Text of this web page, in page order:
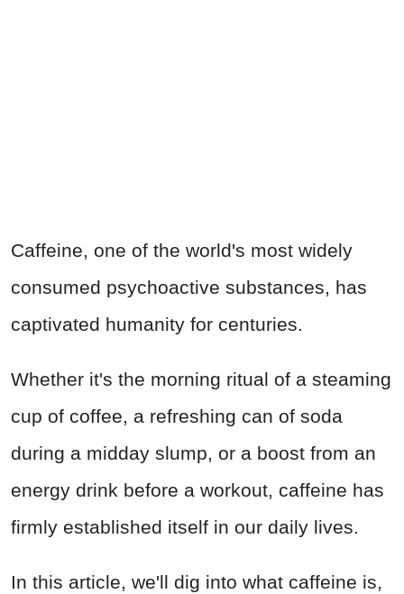
Caffeine, one of the world's most widely
consumed psychoactive substances, has
captivated humanity for centuries.
Whether it's the morning ritual of a steaming
cup of coffee, a refreshing can of soda
during a midday slump, or a boost from an
energy drink before a workout, caffeine has
firmly established itself in our daily lives.
In this article, we'll dig into what caffeine is,